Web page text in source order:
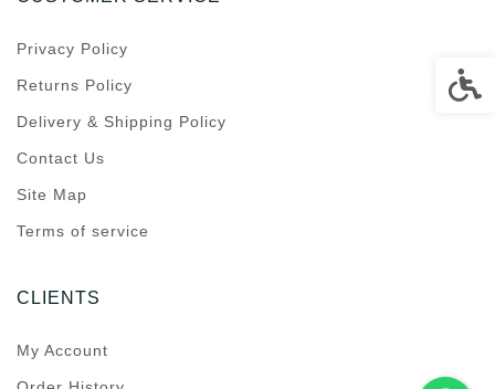
Privacy Policy
Returns Policy
Delivery & Shipping Policy
Contact Us
Site Map
Terms of service
CLIENTS
My Account